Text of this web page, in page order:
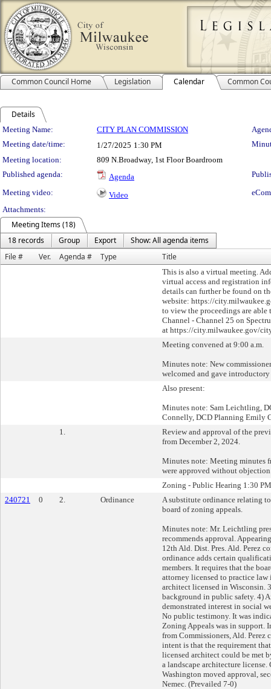
Common Council Home Legislation Calendar Common
Details
Meeting Details
Meeting Name: CITY PLAN COMMISSION
Meeting date/time:
1/27/2025 1:30 PM
Meeting location:
809 N.Broadway, 1st Floor Boardroom
Published agenda:
Agenda
Meeting video:
Video
Attachments:
Meeting Items (18)
18 records
Group Export
Show: All agenda items
File #
Ver. Agenda # Type Title
This is also a virtual meeting.
virtual access and registration
details can further be found on
website: https://
to view the proceedings are
Channel - Channel 25 on
at https://city.milwaukee.gov/
Meeting convened at 9:00 a.m.
Minutes note: New
welcomed and gave introductory
Also present:
Minutes note: Sam Leichtling,
Connelly, DCD Planning Emily
1.
Review and approval of the
from December 2, 2024.
Minutes note: Meeting minutes
were approved without
Zoning - Public Hearing 1:30 PM
240721
0 2. Ordinance
A substitute ordinance relating
board of zoning appeals.
Minutes note: Mr. Leichtling
recommends approval.
12th Ald. Dist. Pres. Ald. Perez
ordinance adds certain
members. It requires that the
attorney licensed to practice law
architect licensed in Wisconsin.
background in public safety. 4)
demonstrated interest in social
No public testimony. It was
Zoning Appeals was in support.
from Commissioners, Ald. Perez
intent is that the requirement
licensed architect could be met
a landscape architecture license.
Washington moved approval,
Nemec. (Prevailed 7-0)